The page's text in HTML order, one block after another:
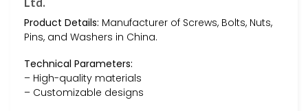
Product Details: Manufacturer of Screws, Bolts, Nuts,
Pins, and Washers in China.
Technical Parameters:
– High-quality materials
– Customizable designs